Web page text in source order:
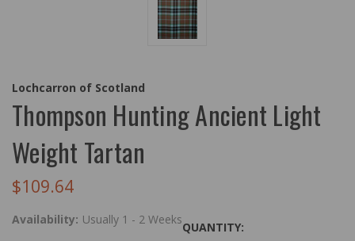
Lochcarron of Scotland
Thompson Hunting Ancient Light
Weight Tartan
$109.64
Availability: Usually 1 - 2 Weeks
QUANTITY: